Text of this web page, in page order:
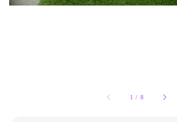
1 / 8